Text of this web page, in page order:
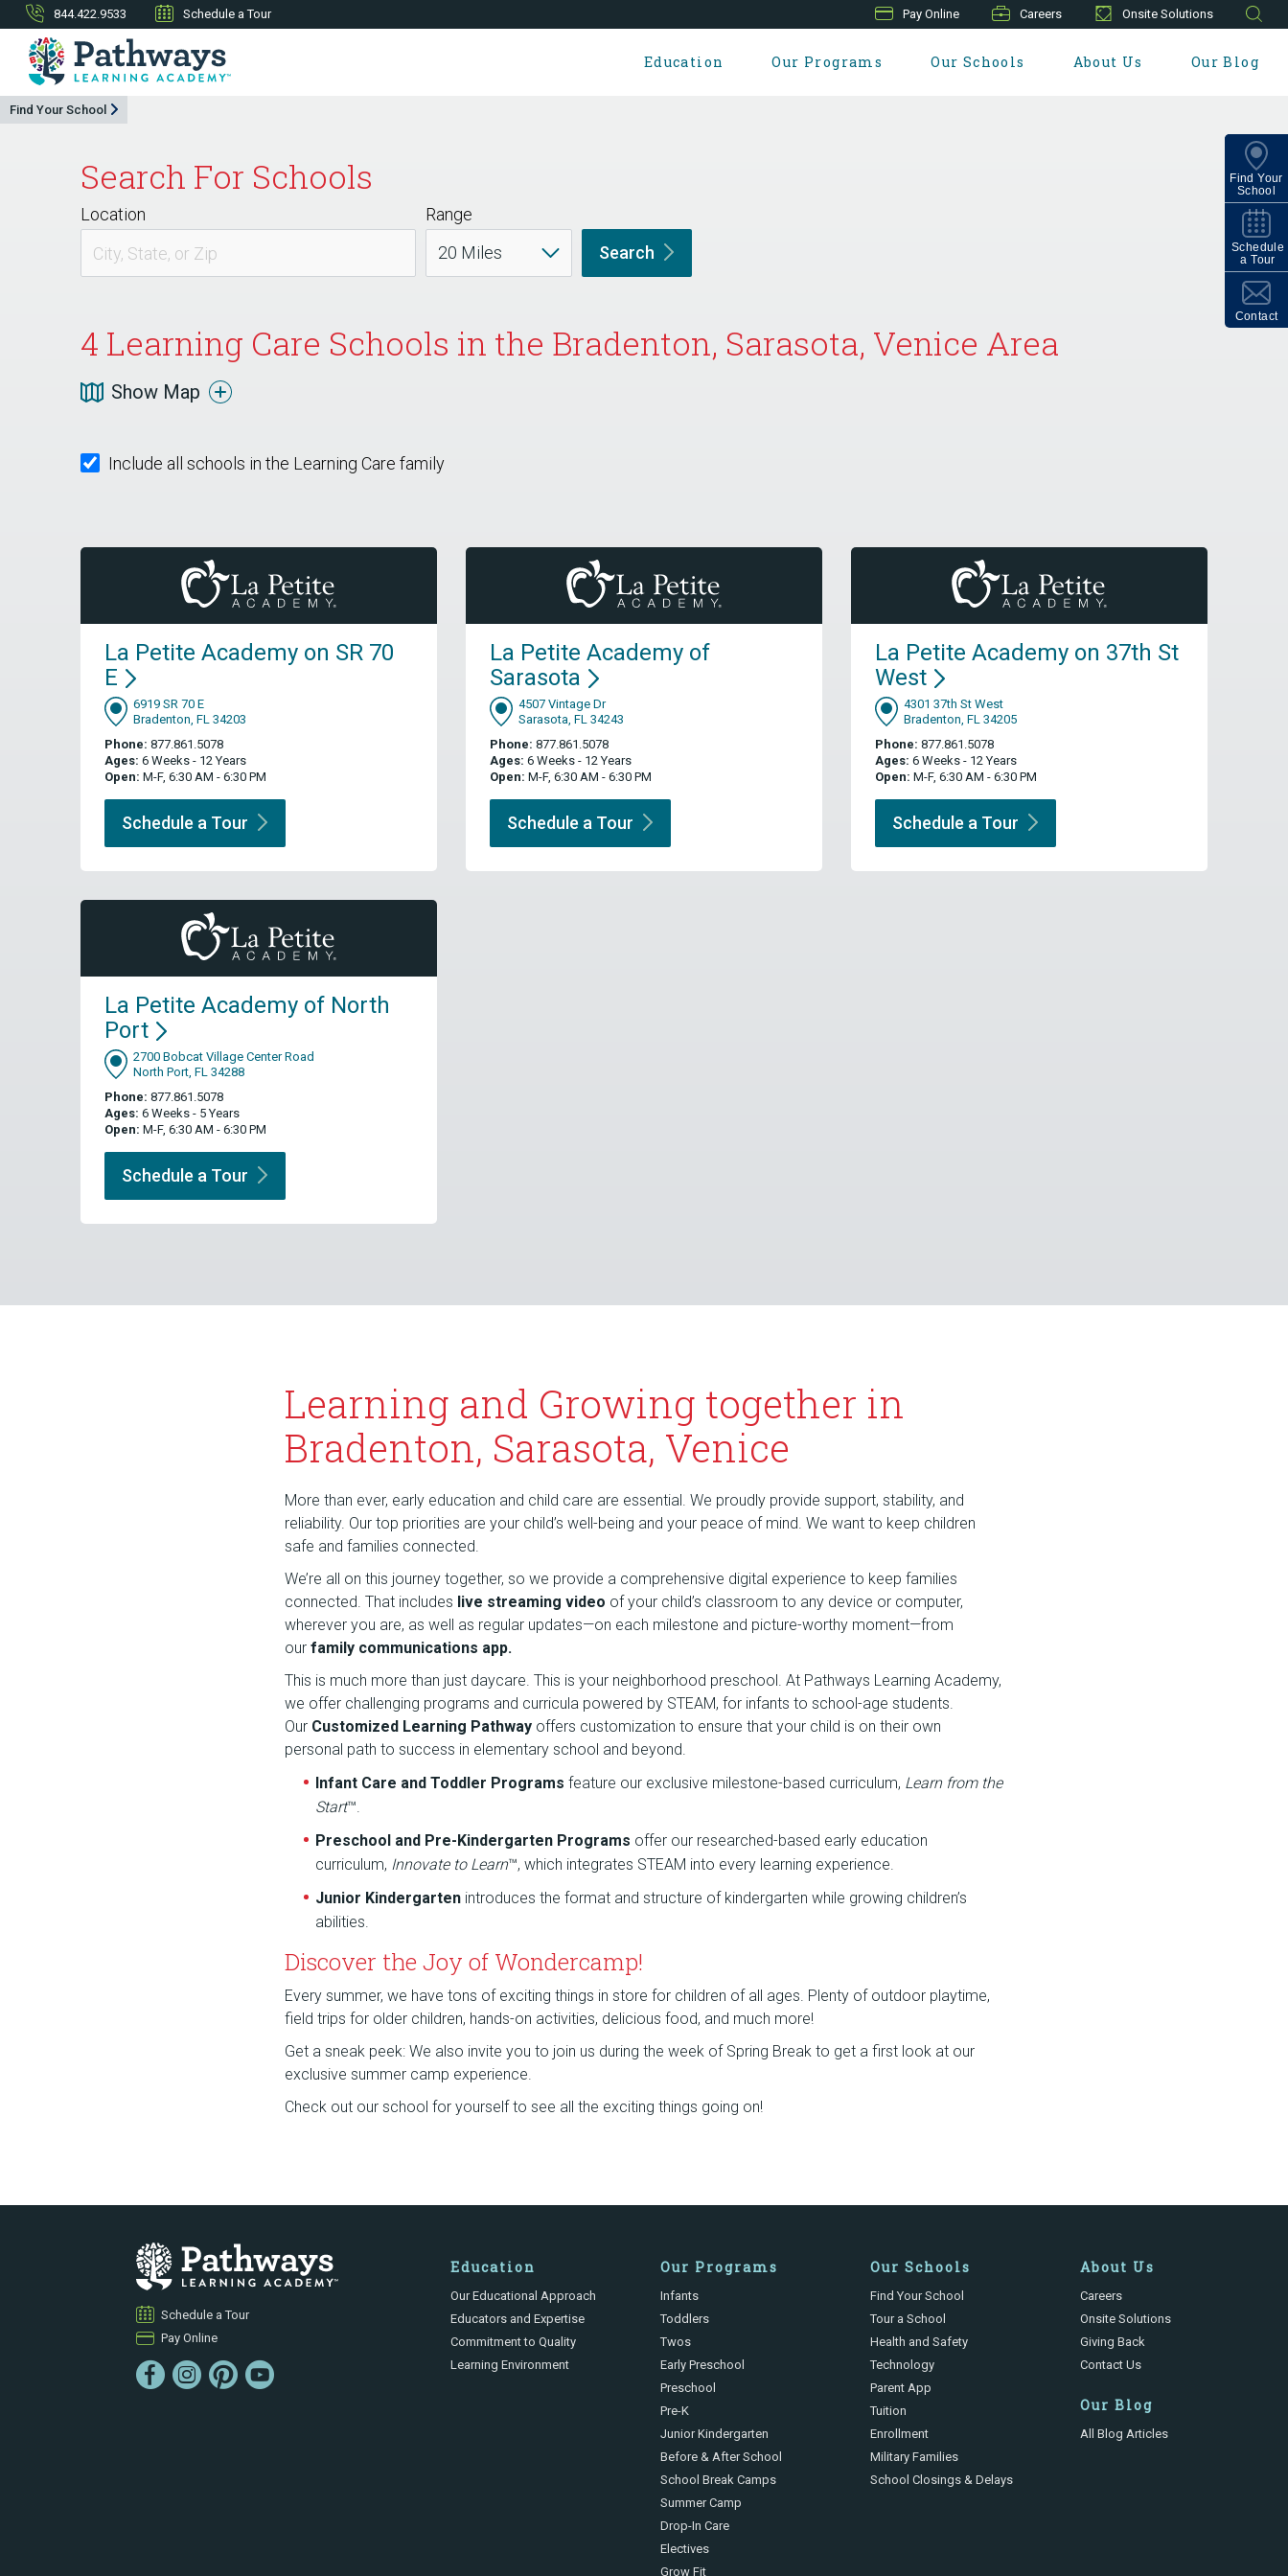
844.422.9533 Schedule a Tour Pay Online Careers Onsite Solutions
Education Our Programs Our Schools About Us Our Blog
Find Your
School
Schedule
a Tour
Contact
Find Your School
Search For Schools
Location
Range
Search
4 Learning Care Schools in the Bradenton, Sarasota, Venice Area
Show Map
Include all schools in the Learning Care family
La Petite Academy on SR 70
E
6919 SR 70 E
Bradenton, FL 34203
Phone: 877.861.5078
Ages: 6 Weeks - 12 Years
Open: M-F, 6:30 AM - 6:30 PM
Schedule a Tour
La Petite Academy of
Sarasota
4507 Vintage Dr
Sarasota, FL 34243
Phone: 877.861.5078
Ages: 6 Weeks - 12 Years
Open: M-F, 6:30 AM - 6:30 PM
Schedule a Tour
La Petite Academy on 37th St
West
4301 37th St West
Bradenton, FL 34205
Phone: 877.861.5078
Ages: 6 Weeks - 12 Years
Open: M-F, 6:30 AM - 6:30 PM
Schedule a Tour
La Petite Academy of North
Port
2700 Bobcat Village Center Road
North Port, FL 34288
Phone: 877.861.5078
Ages: 6 Weeks - 5 Years
Open: M-F, 6:30 AM - 6:30 PM
Schedule a Tour
Learning and Growing together in
Bradenton, Sarasota, Venice
More than ever, early education and child care are essential. We proudly provide support, stability, and
reliability. Our top priorities are your child’s well-being and your peace of mind. We want to keep children
safe and families connected.
We’re all on this journey together, so we provide a comprehensive digital experience to keep families
connected. That includes live streaming video of your child’s classroom to any device or computer,
wherever you are, as well as regular updates—on each milestone and picture-worthy moment—from
ourfamily communications app.
This is much more than just daycare. This is your neighborhood preschool. At Pathways Learning Academy,
we offer challenging programs and curricula powered by STEAM, for infants to school-age students.
Our Customized Learning Pathway offers customization to ensure that your child is on their own
personal path to success in elementary school and beyond.
Infant Care and Toddler Programs feature our exclusive milestone-based curriculum, Learn from the
Start™.
Preschool and Pre-Kindergarten Programs offer our researched-based early education
curriculum, Innovate to Learn™, which integrates STEAM into every learning experience.
Junior Kindergarten introduces the format and structure of kindergarten while growing children’s
abilities.
Discover the Joy of Wondercamp!
Every summer, we have tons of exciting things in store for children of all ages. Plenty of outdoor playtime,
field trips for older children, hands-on activities, delicious food, and much more!
Get a sneak peek: We also invite you to join us during the week of Spring Break to get a first look at our
exclusive summer camp experience.
Check out our school for yourself to see all the exciting things going on!
Schedule a Tour
Pay Online
Education
Our Educational Approach
Educators and Expertise
Commitment to Quality
Learning Environment
Our Programs
Infants
Toddlers
Twos
Early Preschool
Preschool
Pre-K
Junior Kindergarten
Before & After School
School Break Camps
Summer Camp
Drop-In Care
Electives
Grow Fit
Our Schools
Find Your School
Tour a School
Health and Safety
Technology
Parent App
Tuition
Enrollment
Military Families
School Closings & Delays
About Us
Careers
Onsite Solutions
Giving Back
Contact Us
Our Blog
All Blog Articles